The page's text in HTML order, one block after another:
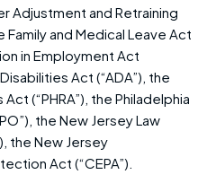
Adjustment and Retraining
Family and Medical Leave Act
in Employment Act
Act (“ADA”), the
(“PHRA”), the Philadelphia
the New Jersey Law
the New Jersey
Act (“CEPA”).